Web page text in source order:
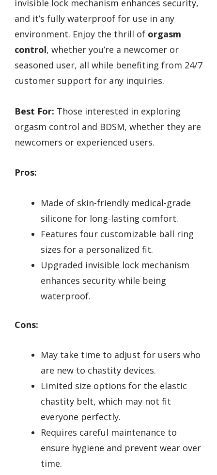
invisible lock mechanism enhances security,
and it’s fully waterproof for use in any
environment. Enjoy the thrill of orgasm
control, whether you’re a newcomer or
seasoned user, all while benefiting from 24/7
customer support for any inquiries.
Best For: Those interested in exploring
orgasm control and BDSM, whether they are
newcomers or experienced users.
Pros:
Made of skin-friendly medical-grade
silicone for long-lasting comfort.
Features four customizable ball ring
sizes for a personalized fit.
Upgraded invisible lock mechanism
enhances security while being
waterproof.
Cons:
May take time to adjust for users who
are new to chastity devices.
Limited size options for the elastic
chastity belt, which may not fit
everyone perfectly.
Requires careful maintenance to
ensure hygiene and prevent wear over
time.